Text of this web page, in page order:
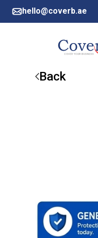
hello@coverb.ae
Back